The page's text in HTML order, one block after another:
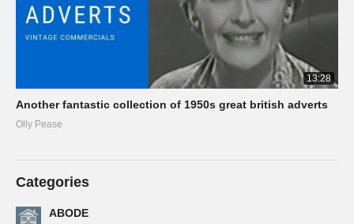
13:28
Another fantastic collection of 1950s great british adverts
Olly Pease
Categories
ABODE